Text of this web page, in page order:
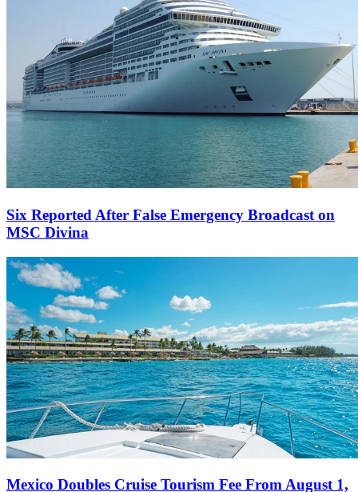
Six Reported After False Emergency Broadcast on
MSC Divina
Mexico Doubles Cruise Tourism Fee From August 1,